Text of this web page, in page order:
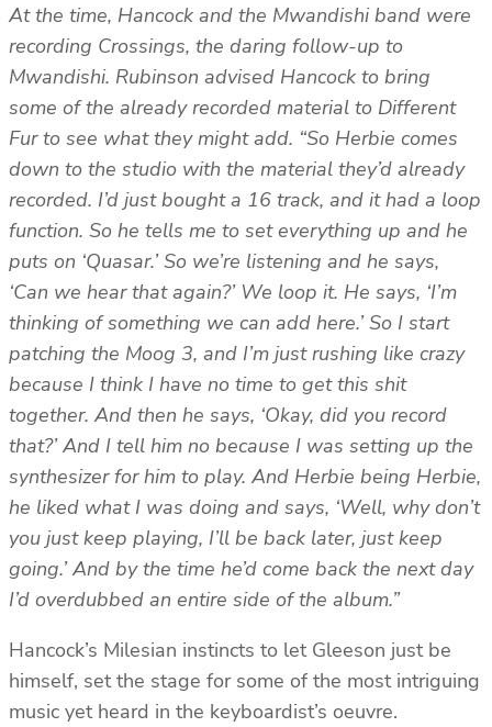
At the time, Hancock and the Mwandishi band were
recording Crossings, the daring follow-up to
Mwandishi. Rubinson advised Hancock to bring
some of the already recorded material to Different
Fur to see what they might add. “So Herbie comes
down to the studio with the material they’d already
recorded. I’d just bought a 16 track, and it had a loop
function. So he tells me to set everything up and he
puts on ‘Quasar.’ So we’re listening and he says,
‘Can we hear that again?’ We loop it. He says, ‘I’m
thinking of something we can add here.’ So I start
patching the Moog 3, and I’m just rushing like crazy
because I think I have no time to get this shit
together. And then he says, ‘Okay, did you record
that?’ And I tell him no because I was setting up the
synthesizer for him to play. And Herbie being Herbie,
he liked what I was doing and says, ‘Well, why don’t
you just keep playing, I’ll be back later, just keep
going.’ And by the time he’d come back the next day
I’d overdubbed an entire side of the album.”
Hancock’s Milesian instincts to let Gleeson just be
himself, set the stage for some of the most intriguing
music yet heard in the keyboardist’s oeuvre.